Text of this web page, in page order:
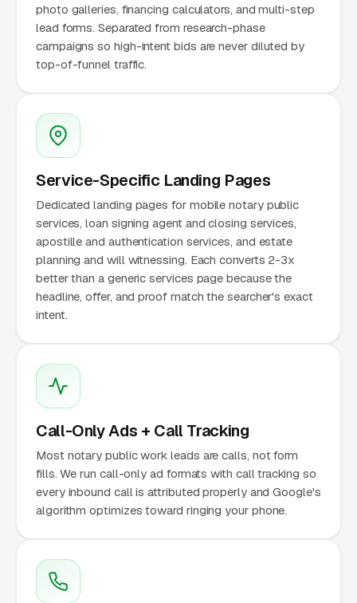
photo galleries, financing calculators, and multi-step
lead forms. Separated from research-phase
campaigns so high-intent bids are never diluted by
top-of-funnel traffic.
Service-Specific Landing Pages
Dedicated landing pages for mobile notary public
services, loan signing agent and closing services,
apostille and authentication services, and estate
planning and will witnessing. Each converts 2-3x
better than a generic services page because the
headline, offer, and proof match the searcher's exact
intent.
Call-Only Ads + Call Tracking
Most notary public work leads are calls, not form
fills. We run call-only ad formats with call tracking so
every inbound call is attributed properly and Google's
algorithm optimizes toward ringing your phone.